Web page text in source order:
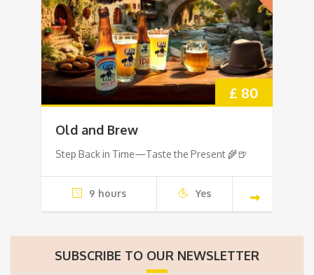
£ 80
Old and Brew
Step Back in Time—Taste the Present 🌾🍺
9 hours Yes
SUBSCRIBE TO OUR NEWSLETTER